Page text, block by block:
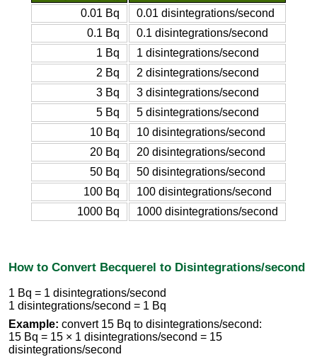
0.01 Bq
0.01 disintegrations/second
0.1 Bq
0.1 disintegrations/second
1 Bq
1 disintegrations/second
2 Bq
2 disintegrations/second
3 Bq
3 disintegrations/second
5 Bq
5 disintegrations/second
10 Bq
10 disintegrations/second
20 Bq
20 disintegrations/second
50 Bq
50 disintegrations/second
100 Bq
100 disintegrations/second
1000 Bq
1000 disintegrations/second
How to Convert Becquerel to Disintegrations/second
1 Bq = 1 disintegrations/second
1 disintegrations/second = 1 Bq
Example: convert 15 Bq to disintegrations/second:
15 Bq = 15 × 1 disintegrations/second = 15
disintegrations/second